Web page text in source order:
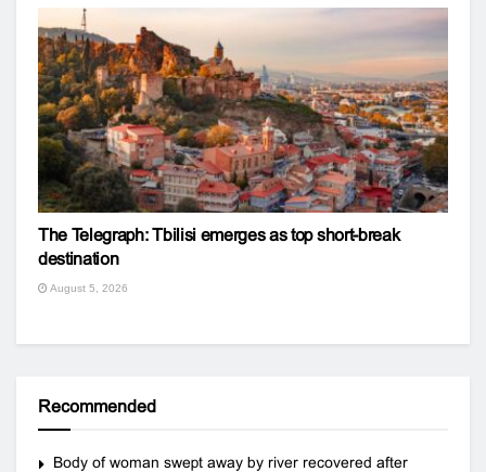
The Telegraph: Tbilisi emerges as top short-break
destination
August 5, 2026
Recommended
Body of woman swept away by river recovered after